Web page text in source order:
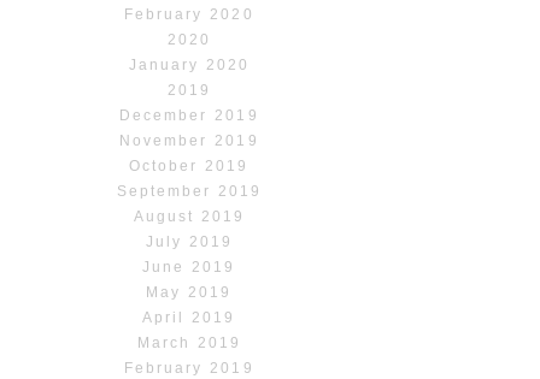
February 2020
2020
January 2020
2019
December 2019
November 2019
October 2019
September 2019
August 2019
July 2019
June 2019
May 2019
April 2019
March 2019
February 2019